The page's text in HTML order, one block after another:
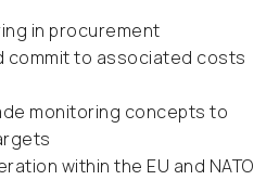
in procurement
commit to associated costs
monitoring concepts to
within the EU and NATO